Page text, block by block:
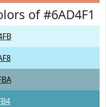
of #6AD4F1